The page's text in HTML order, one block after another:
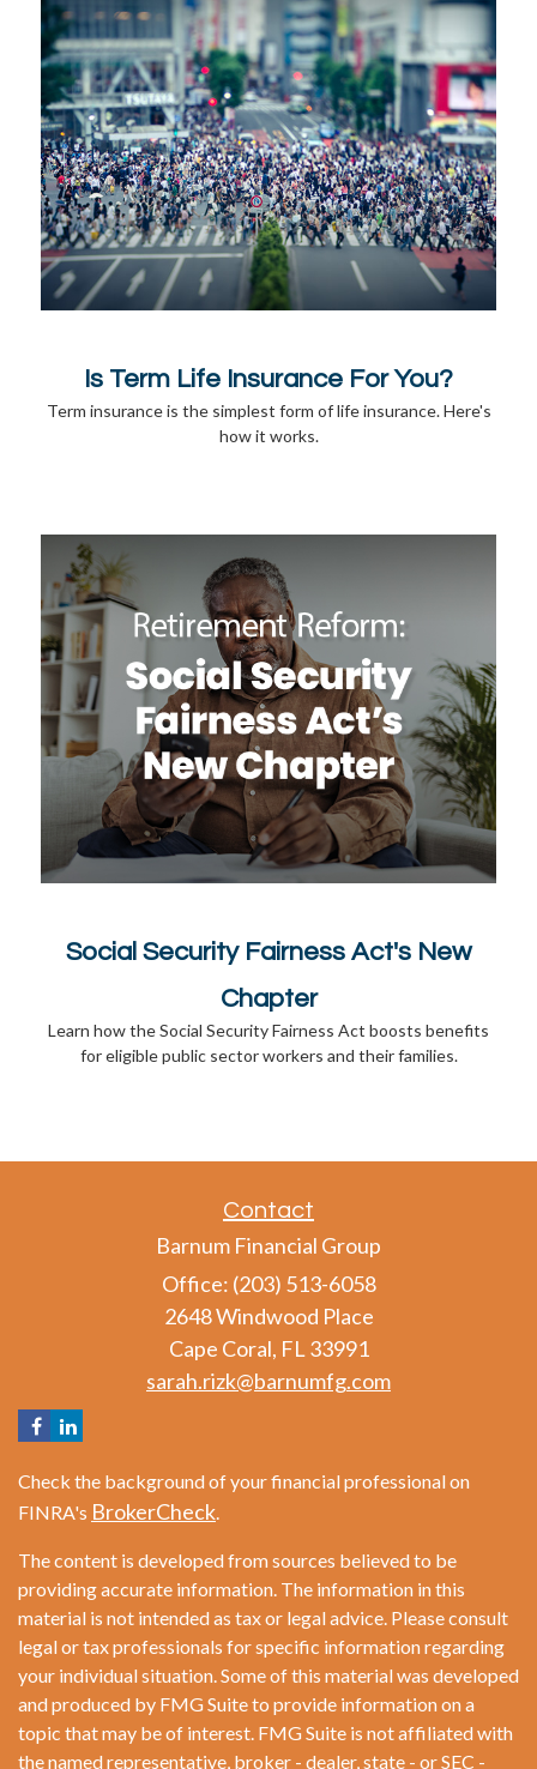
Is Term Life Insurance For You?
Term insurance is the simplest form of life insurance. Here's
how it works.
Social Security Fairness Act's New
Chapter
Learn how the Social Security Fairness Act boosts benefits
for eligible public sector workers and their families.
Contact
Barnum Financial Group
Office: (203) 513-6058
2648 Windwood Place
Cape Coral, FL 33991
sarah.rizk@barnumfg.com
Check the background of your financial professional on
FINRA's BrokerCheck.
The content is developed from sources believed to be
providing accurate information. The information in this
material is not intended as tax or legal advice. Please consult
legal or tax professionals for specific information regarding
your individual situation. Some of this material was developed
and produced by FMG Suite to provide information on a
topic that may be of interest. FMG Suite is not affiliated with
the named representative, broker - dealer, state - or SEC -